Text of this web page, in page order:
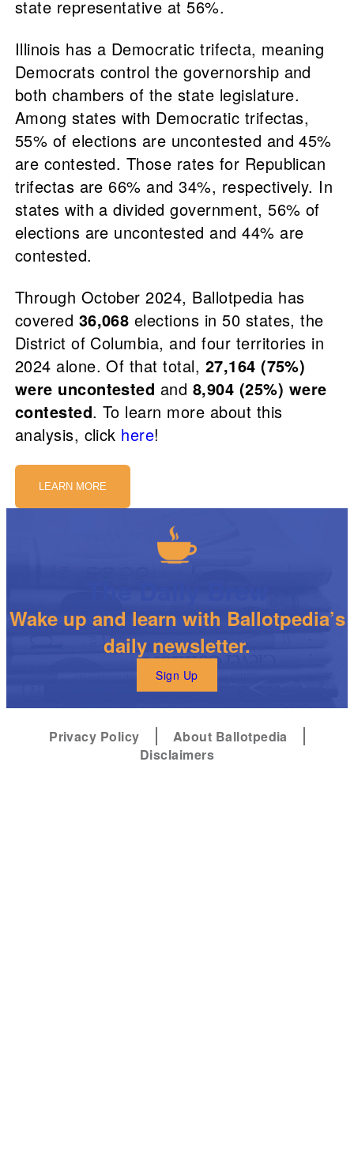
state representative at 56%.
Illinois has a Democratic trifecta, meaning
Democrats control the governorship and
both chambers of the state legislature.
Among states with Democratic trifectas,
55% of elections are uncontested and 45%
are contested. Those rates for Republican
trifectas are 66% and 34%, respectively. In
states with a divided government, 56% of
elections are uncontested and 44% are
contested.
Through October 2024, Ballotpedia has
covered 36,068 elections in 50 states, the
District of Columbia, and four territories in
2024 alone. Of that total, 27,164 (75%)
were uncontested and 8,904 (25%) were
contested. To learn more about this
analysis, click here!
LEARN MORE
Wake up and learn with Ballotpedia’s
daily newsletter.
Sign Up
Privacy Policy
About Ballotpedia
Disclaimers